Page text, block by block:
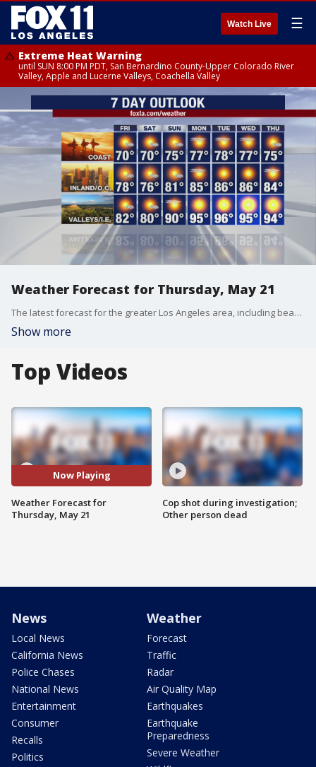
Watch Live ☰
Extreme Heat Warning
until SUN 8:00 PM PDT, San Bernardino County-Upper Colorado River
Valley, Apple and Lucerne Valleys, Coachella Valley
Weather Forecast for Thursday, May 21
The latest forecast for the greater Los Angeles area, including beaches, valleys and desert regions.
Show more
Top Videos
Now Playing
Weather Forecast for
Thursday, May 21
Cop shot during investigation;
Other person dead
News
Local News
California News
Police Chases
National News
Entertainment
Consumer
Recalls
Politics
Weather
Forecast
Traffic
Radar
Air Quality Map
Earthquakes
Earthquake
Preparedness
Severe Weather